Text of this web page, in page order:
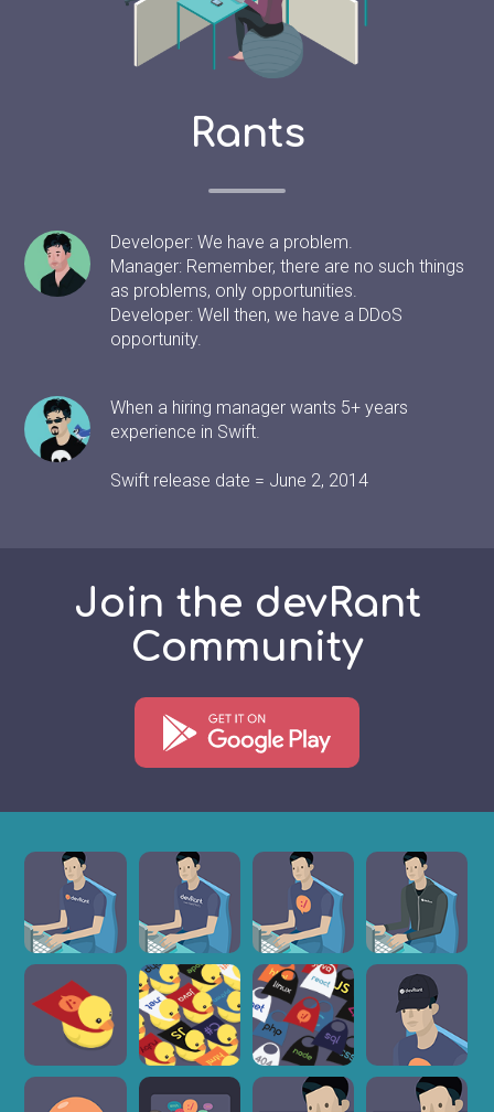
Rants
Developer: We have a problem.
Manager: Remember, there are no such things
as problems, only opportunities.
Developer: Well then, we have a DDoS
opportunity.
When a hiring manager wants 5+ years
experience in Swift.
Swift release date = June 2, 2014
Join the devRant
Community